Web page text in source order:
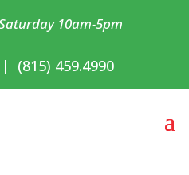
10am-5pm
| (815) 459.4990